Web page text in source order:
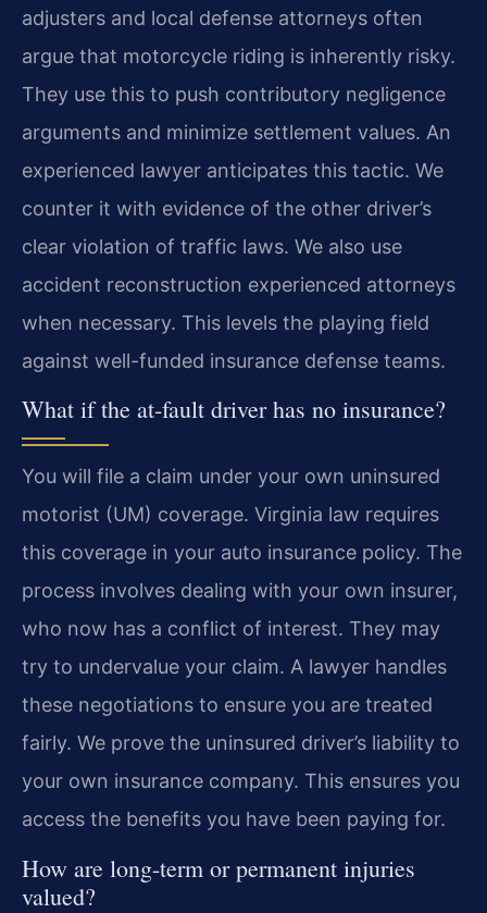
adjusters and local defense attorneys often
argue that motorcycle riding is inherently risky.
They use this to push contributory negligence
arguments and minimize settlement values. An
experienced lawyer anticipates this tactic. We
counter it with evidence of the other driver’s
clear violation of traffic laws. We also use
accident reconstruction experienced attorneys
when necessary. This levels the playing field
against well-funded insurance defense teams.
What if the at-fault driver has no insurance?
You will file a claim under your own uninsured
motorist (UM) coverage. Virginia law requires
this coverage in your auto insurance policy. The
process involves dealing with your own insurer,
who now has a conflict of interest. They may
try to undervalue your claim. A lawyer handles
these negotiations to ensure you are treated
fairly. We prove the uninsured driver’s liability to
your own insurance company. This ensures you
access the benefits you have been paying for.
How are long-term or permanent injuries
valued?